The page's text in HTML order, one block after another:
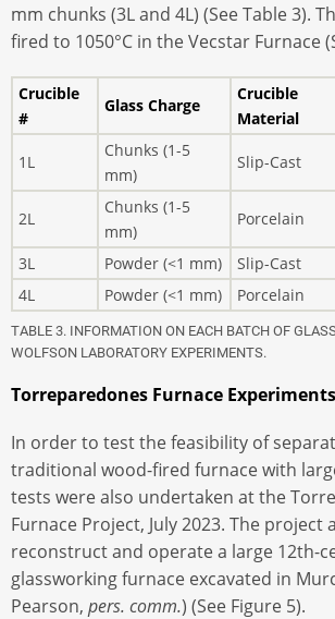
mm chunks (3L and 4L) (See Table 3).
fired to 1050°C in the Vecstar Furnace
Crucible
#
Glass Charge
Crucible
Material
1L
Chunks (1-5
mm)
Slip-Cast
2L
Chunks (1-5
mm)
Porcelain
3L Powder (<1 mm) Slip-Cast
4L
Powder (<1 mm) Porcelain
TABLE 3. INFORMATION ON EACH BATCH OF
WOLFSON LABORATORY EXPERIMENTS.
Torreparedones Furnace Experiments
In order to test the feasibility of
traditional wood-fired furnace with
tests were also undertaken at the
Furnace Project, July 2023. The project
reconstruct and operate a large 12th-
glassworking furnace excavated in
Pearson, pers. comm.) (See Figure 5).